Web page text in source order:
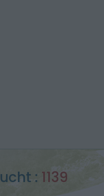
: 1139